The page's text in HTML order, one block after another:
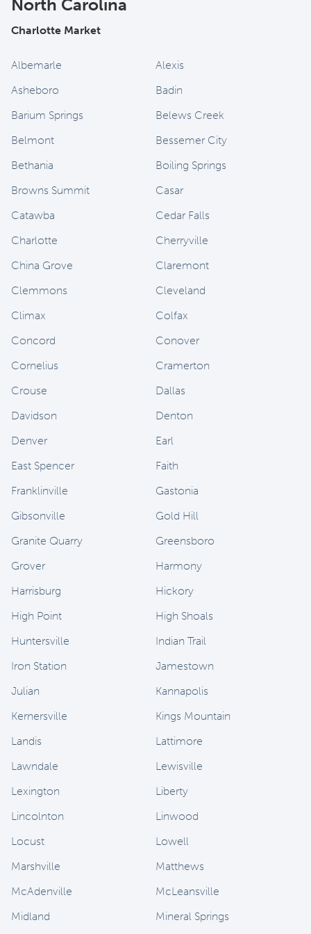
North Carolina
Charlotte Market
Albemarle
Alexis
Asheboro
Badin
Barium Springs
Belews Creek
Belmont
Bessemer City
Bethania
Boiling Springs
Browns Summit
Casar
Catawba
Cedar Falls
Charlotte
Cherryville
China Grove
Claremont
Clemmons
Cleveland
Climax
Colfax
Concord
Conover
Cornelius
Cramerton
Crouse
Dallas
Davidson
Denton
Denver
Earl
East Spencer
Faith
Franklinville
Gastonia
Gibsonville
Gold Hill
Granite Quarry
Greensboro
Grover
Harmony
Harrisburg
Hickory
High Point
High Shoals
Huntersville
Indian Trail
Iron Station
Jamestown
Julian
Kannapolis
Kernersville
Kings Mountain
Landis
Lattimore
Lawndale
Lewisville
Lexington
Liberty
Lincolnton
Linwood
Locust
Lowell
Marshville
Matthews
McAdenville
McLeansville
Midland
Mineral Springs